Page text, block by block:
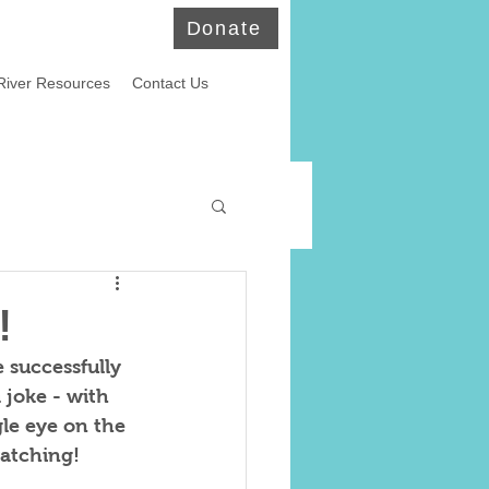
Resources Contact Us
Donate
successfully
joke - with
eye on the